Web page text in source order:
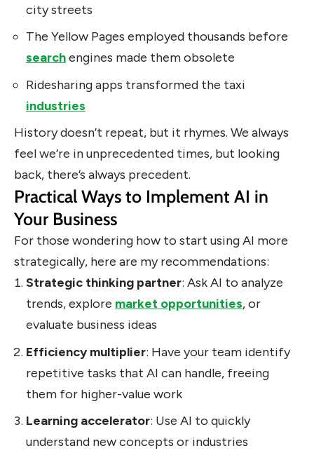
city streets
The Yellow Pages employed thousands before
searchengines made them obsolete
Ridesharing apps transformed the taxi
industries
History doesn’t repeat, but it rhymes. We always
feel we’re in unprecedented times, but looking
back, there’s always precedent.
Practical Ways to Implement AI in
Your Business
For those wondering how to start using AI more
strategically, here are my recommendations:
Strategic thinking partner: Ask AI to analyze
trends, explore market opportunities, or
evaluate business ideas
Efficiency multiplier: Have your team identify
repetitive tasks that AI can handle, freeing
them for higher-value work
Learning accelerator: Use AI to quickly
understand new concepts or industries